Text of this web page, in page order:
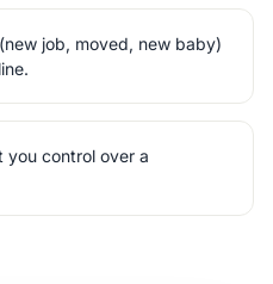
job, moved, new baby)
you control over a